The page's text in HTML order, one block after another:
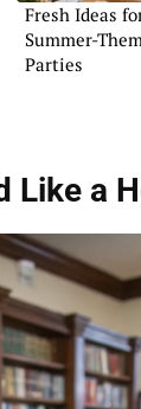
Fresh Ideas
Summer-
Parties
Like a